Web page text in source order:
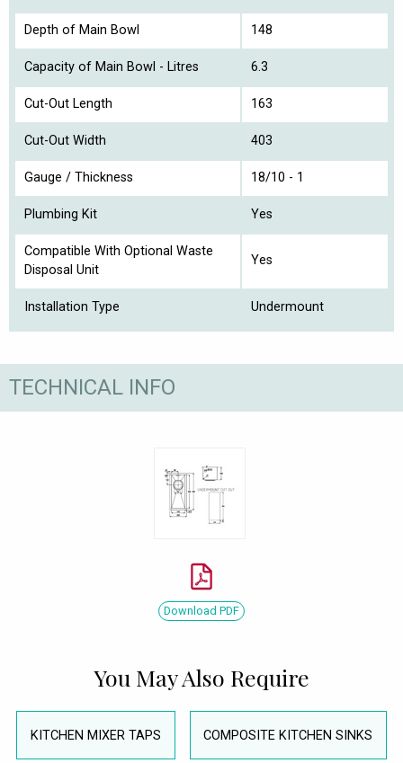
Depth of Main Bowl 148
Capacity of Main Bowl - Litres 6.3
Cut-Out Length 163
Cut-Out Width 403
Gauge / Thickness 18/10 - 1
Plumbing Kit Yes
Compatible With Optional Waste
Disposal Unit
Yes
Installation Type Undermount
TECHNICAL INFO
Download PDF
You May Also Require
KITCHEN MIXER TAPS COMPOSITE KITCHEN SINKS